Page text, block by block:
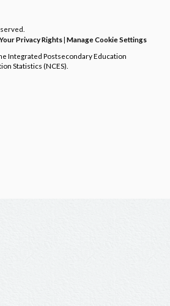
Your Privacy Rights| Manage Cookie Settings
Integrated Postsecondary Education
Statistics (NCES).